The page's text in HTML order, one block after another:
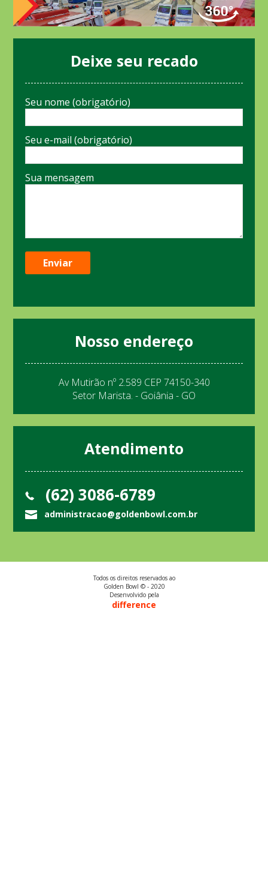
Deixe seu recado
Seu nome (obrigatório)
Seu e-mail (obrigatório)
Sua mensagem
Nosso endereço
Av Mutirão nº 2.589 CEP 74150-340
Setor Marista. - Goiânia - GO
Atendimento
(62) 3086-6789
administracao@goldenbowl.com.br
Todos os direitos reservados ao
Golden Bowl © - 2020
Desenvolvido pela
difference